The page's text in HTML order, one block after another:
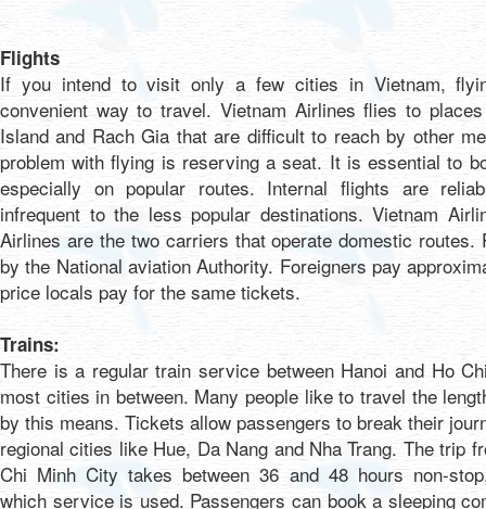
Flights
If you intend to visit only a few cities in Vietnam,
convenient way to travel. Vietnam Airlines flies to
Island and Rach Gia that are difficult to reach by other
problem with flying is reserving a seat. It is essential to
especially on popular routes. Internal flights are
infrequent to the less popular destinations. Vietnam
Airlines are the two carriers that operate domestic routes.
by the National aviation Authority. Foreigners pay
price locals pay for the same tickets.
Trains:
There is a regular train service between Hanoi and Ho
most cities in between. Many people like to travel the
by this means. Tickets allow passengers to break their
regional cities like Hue, Da Nang and Nha Trang. The trip
Chi Minh City takes between 36 and 48 hours non-
which service is used. Passengers can book a sleeping